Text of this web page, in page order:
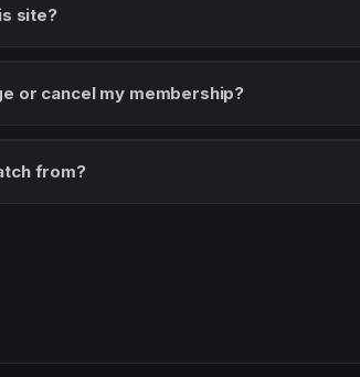
site?
or cancel my membership?
from?